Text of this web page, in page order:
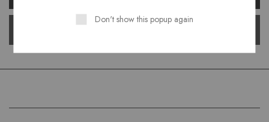
Don't show this popup again